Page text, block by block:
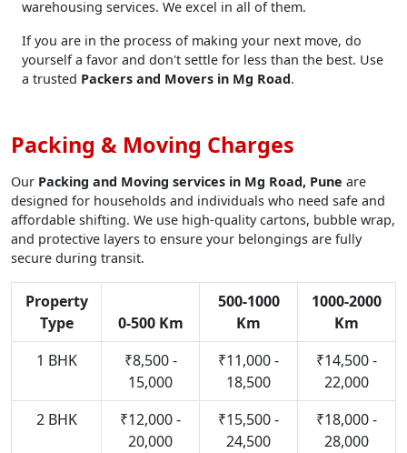
warehousing services. We excel in all of them.
If you are in the process of making your next move, do
yourself a favor and don't settle for less than the best. Use
a trusted Packers and Movers in Mg Road.
Packing & Moving Charges
Our Packing and Moving services in Mg Road, Pune are
designed for households and individuals who need safe and
affordable shifting. We use high-quality cartons, bubble wrap,
and protective layers to ensure your belongings are fully
secure during transit.
Property
Type
0-500 Km
500-1000
Km
1000-2000
Km
1 BHK
₹8,500 -
15,000
₹11,000 -
18,500
₹14,500 -
22,000
2 BHK
₹12,000 -
20,000
₹15,500 -
24,500
₹18,000 -
28,000